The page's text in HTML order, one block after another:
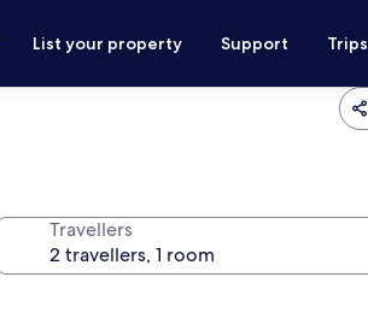
List your property Support Trips
Travellers